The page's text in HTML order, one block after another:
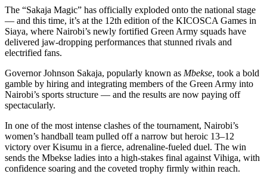
The “Sakaja Magic” has officially exploded onto the national stage
— and this time, it’s at the 12th edition of the KICOSCA Games in
Siaya, where Nairobi’s newly fortified Green Army squads have
delivered jaw-dropping performances that stunned rivals and
electrified fans.
Governor Johnson Sakaja, popularly known as Mbekse, took a bold
gamble by hiring and integrating members of the Green Army into
Nairobi’s sports structure — and the results are now paying off
spectacularly.
In one of the most intense clashes of the tournament, Nairobi’s
women’s handball team pulled off a narrow but heroic 13–12
victory over Kisumu in a fierce, adrenaline-fueled duel. The win
sends the Mbekse ladies into a high-stakes final against Vihiga, with
confidence soaring and the coveted trophy firmly within reach.